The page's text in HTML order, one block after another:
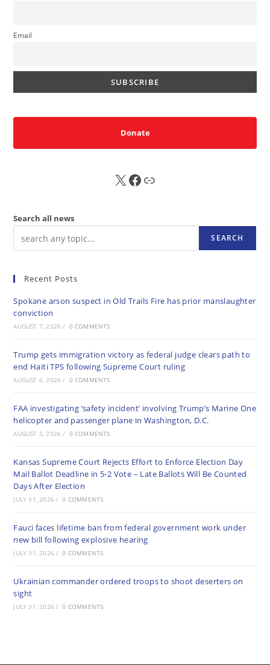
Email
Donate
X FB Sub
Search all news
SEARCH
Recent Posts
Spokane arson suspect in Old Trails Fire has prior manslaughter
conviction
AUGUST 7, 2026 / 0 COMMENTS
Trump gets immigration victory as federal judge clears path to
end Haiti TPS following Supreme Court ruling
AUGUST 6, 2026 / 0 COMMENTS
FAA investigating ‘safety incident’ involving Trump’s Marine One
helicopter and passenger plane in Washington, D.C.
AUGUST 5, 2026 / 0 COMMENTS
Kansas Supreme Court Rejects Effort to Enforce Election Day
Mail Ballot Deadline in 5-2 Vote – Late Ballots Will Be Counted
Days After Election
JULY 31, 2026 / 0 COMMENTS
Fauci faces lifetime ban from federal government work under
new bill following explosive hearing
JULY 31, 2026 / 0 COMMENTS
Ukrainian commander ordered troops to shoot deserters on
sight
JULY 31, 2026 / 0 COMMENTS